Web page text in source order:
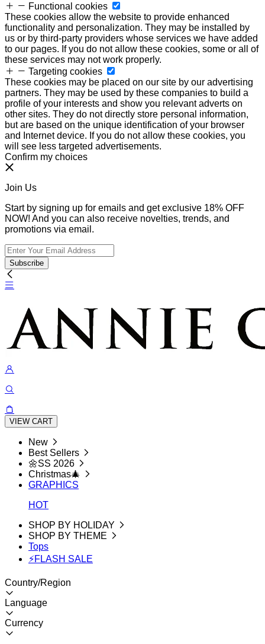
Functional cookies
These cookies allow the website to provide enhanced
functionality and personalization. They may be installed by
us or by third-party providers whose services we have added
to our pages. If you do not allow these cookies, some or all of
these services may not work properly.
Targeting cookies
These cookies may be placed on our site by our advertising
partners. They may be used by these companies to build a
profile of your interests and show you relevant adverts on
other sites. They do not directly store personal information,
but are based on the unique identification of your browser
and Internet device. If you do not allow these cookies, you
will see less targeted advertisements.
Confirm my choices
Join Us
Start by signing up for emails and get exclusive 18% OFF
NOW! And you can also receive novelties, trends, and
promotions via email.
Subscribe
VIEW CART
New
Best Sellers
🌼SS 2026
Christmas🎄
GRAPHICS
HOT
SHOP BY HOLIDAY
SHOP BY THEME
Tops
⚡FLASH SALE
Country/Region
Language
Currency